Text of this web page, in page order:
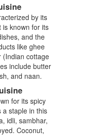
by its
is known for its
and the
like ghee
(Indian cottage
include butter
and naan.
for its spicy
a staple in this
idli, sambhar,
Coconut,